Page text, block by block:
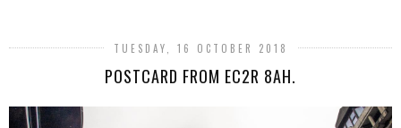
TUESDAY, 16 OCTOBER 2018
POSTCARD FROM EC2R 8AH.